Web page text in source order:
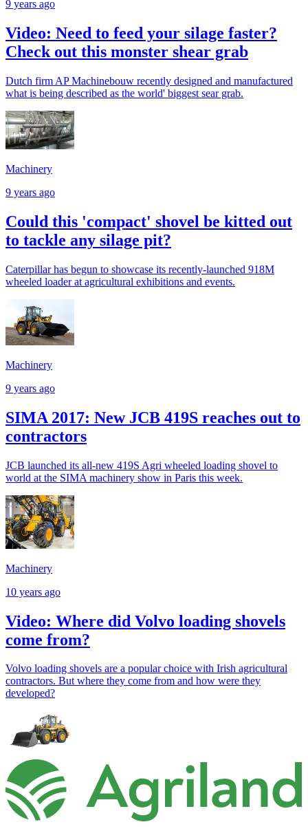
9 years ago
Video: Need to feed your silage faster?
Check out this monster shear grab
Dutch firm AP Machinebouw recently designed and manufactured
what is being described as the world' biggest sear grab.
Machinery
9 years ago
Could this 'compact' shovel be kitted out
to tackle any silage pit?
Caterpillar has begun to showcase its recently-launched 918M
wheeled loader at agricultural exhibitions and events.
Machinery
9 years ago
SIMA 2017: New JCB 419S reaches out to
contractors
JCB launched its all-new 419S Agri wheeled loading shovel to
world at the SIMA machinery show in Paris this week.
Machinery
10 years ago
Video: Where did Volvo loading shovels
come from?
Volvo loading shovels are a popular choice with Irish agricultural
contractors. But where they come from and how were they
developed?